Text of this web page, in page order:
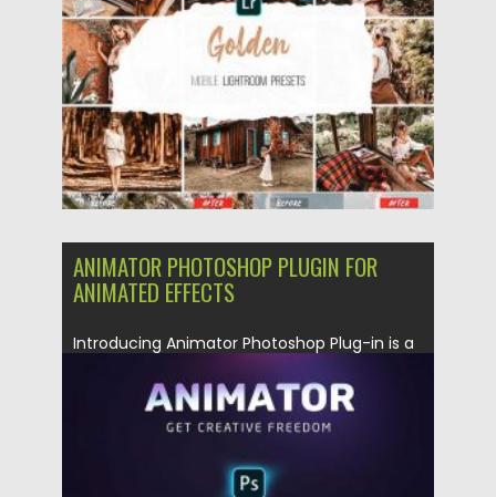
Updated on 09.03.2020
ANIMATOR PHOTOSHOP PLUGIN FOR
ANIMATED EFFECTS
Introducing Animator Photoshop Plug-in is a
04.03.2020 by